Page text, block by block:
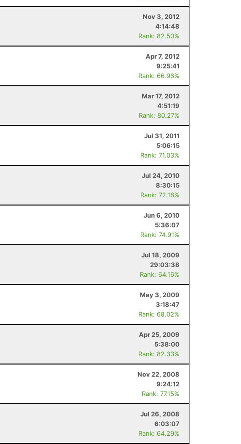
Nov 3, 2012
4:14:48
Rank: 82.50%
Apr 7, 2012
9:25:41
Rank: 66.96%
Mar 17, 2012
4:51:19
Rank: 80.27%
Jul 31, 2011
5:06:15
Rank: 71.03%
Jul 24, 2010
8:30:15
Rank: 72.18%
Jun 6, 2010
5:36:07
Rank: 74.91%
Jul 18, 2009
29:03:38
Rank: 64.16%
May 3, 2009
3:18:47
Rank: 68.02%
Apr 25, 2009
5:38:00
Rank: 82.33%
Nov 22, 2008
9:24:12
Rank: 77.15%
Jul 26, 2008
6:03:07
Rank: 64.29%